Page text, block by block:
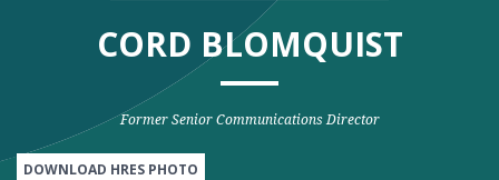
CORD BLOMQUIST
Former Senior Communications Director
DOWNLOAD HRES PHOTO